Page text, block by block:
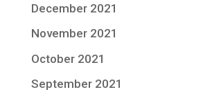
December 2021
November 2021
October 2021
September 2021